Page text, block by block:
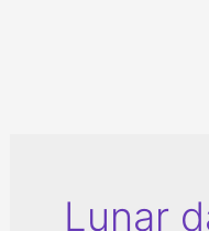
Lunar